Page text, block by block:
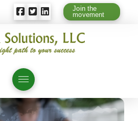
Join the
movement